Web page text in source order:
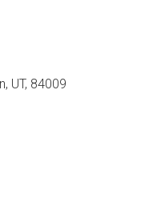
UT, 84009